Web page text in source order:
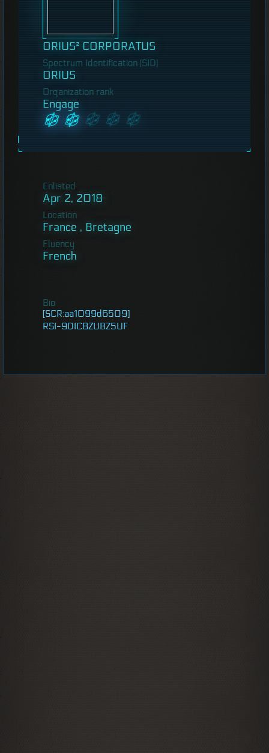
ORIUS² CORPORATUS
Spectrum Identification (SID)
ORIUS
Organization rank
Engage
Enlisted
Apr 2, 2018
Location
France , Bretagne
Fluency
French
Bio
[SCR:aa1099d6509]
RSI-9DIC8ZUBZ5UF